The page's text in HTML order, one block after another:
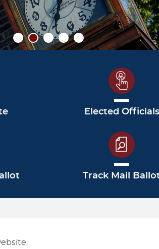
MAIL
MY VOTE BY MAIL
VOTING
POLL WATCHER INFORMATION
FILE A BALLOT QUESTION OR
ISSUE
CAMPAIGN DISCLOSURE
Elected Officials
Track Mail